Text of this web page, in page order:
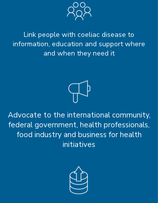
Link people with coeliac disease to
information, education and support where
and when they need it
Advocate to the international community,
federal government, health professionals,
food industry and business for health
initiatives